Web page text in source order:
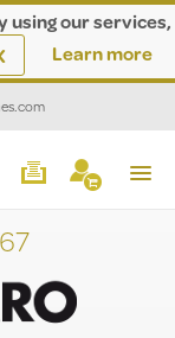
using our services,
Learn more